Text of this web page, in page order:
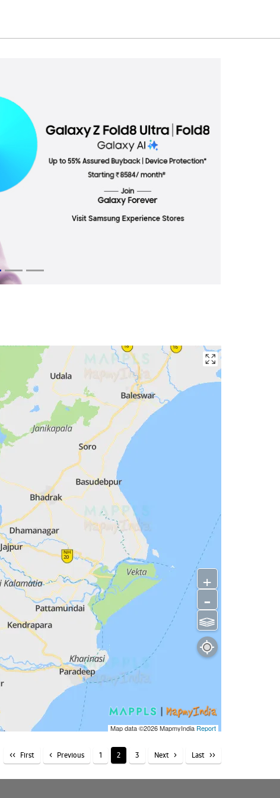
Map data ©2026MapmyIndiaReport
+
-
⫹⫺
First Previous 1 2 3 Next Last